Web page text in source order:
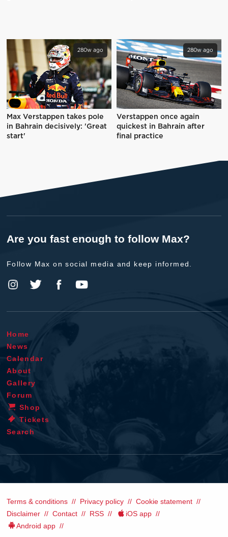
280w ago
Max Verstappen takes pole
in Bahrain decisively: 'Great
start'
280w ago
Verstappen once again
quickest in Bahrain after
final practice
Are you fast enough to follow Max?
Follow Max on social media and keep informed.
Home
News
Calendar
About
Gallery
Forum
Shop
Tickets
Search
Terms & conditions Privacy policy
Cookie statement
Disclaimer
Contact RSS
iOS app
Android app